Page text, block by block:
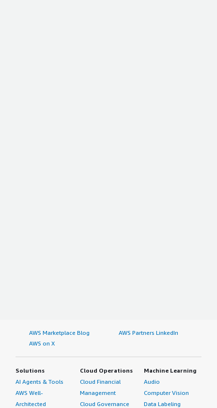
AWS Marketplace Blog
AWS Partners LinkedIn
AWS on X
Solutions
AI Agents & Tools
AWS Well-
Architected
Cloud Operations
Cloud Financial
Management
Cloud Governance
Machine Learning
Audio
Computer Vision
Data Labeling